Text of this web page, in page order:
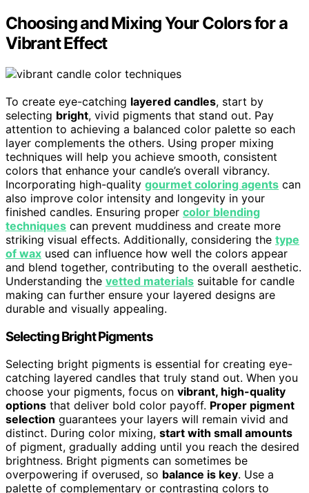
Choosing and Mixing Your Colors for a
Vibrant Effect
To create eye-catching layered candles, start by
selecting bright, vivid pigments that stand out. Pay
attention to achieving a balanced color palette so each
layer complements the others. Using proper mixing
techniques will help you achieve smooth, consistent
colors that enhance your candle’s overall vibrancy.
Incorporating high-quality gourmet coloring agents can
also improve color intensity and longevity in your
finished candles. Ensuring proper color blending
techniques can prevent muddiness and create more
striking visual effects. Additionally, considering the type
of wax used can influence how well the colors appear
and blend together, contributing to the overall aesthetic.
Understanding the vetted materials suitable for candle
making can further ensure your layered designs are
durable and visually appealing.
Selecting Bright Pigments
Selecting bright pigments is essential for creating eye-
catching layered candles that truly stand out. When you
choose your pigments, focus on vibrant, high-quality
options that deliver bold color payoff. Proper pigment
selection guarantees your layers will remain vivid and
distinct. During color mixing, start with small amounts
of pigment, gradually adding until you reach the desired
brightness. Bright pigments can sometimes be
overpowering if overused, so balance is key. Use a
palette of complementary or contrasting colors to